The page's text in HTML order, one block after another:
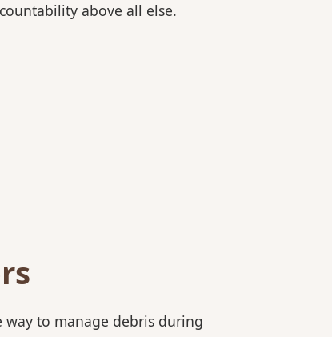
above all else.
way to manage debris during